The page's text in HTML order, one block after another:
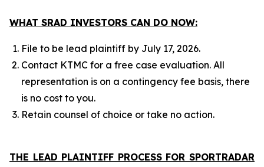
WHAT SRAD INVESTORS CAN DO NOW:
File to be lead plaintiff by July 17, 2026.
Contact KTMC for a free case evaluation. All
representation is on a contingency fee basis, there
is no cost to you.
Retain counsel of choice or take no action.
THE LEAD PLAINTIFF PROCESS FOR SPORTRADAR